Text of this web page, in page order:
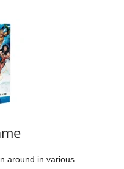
around in various